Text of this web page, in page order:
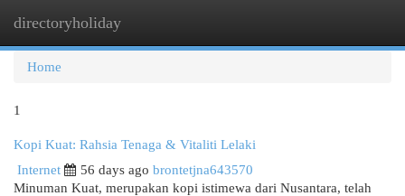
directoryholiday
Home
1
Kopi Kuat: Rahsia Tenaga & Vitaliti Lelaki
Internet
56 days ago brontetjna643570
Minuman Kuat, merupakan kopi istimewa dari Nusantara, telah